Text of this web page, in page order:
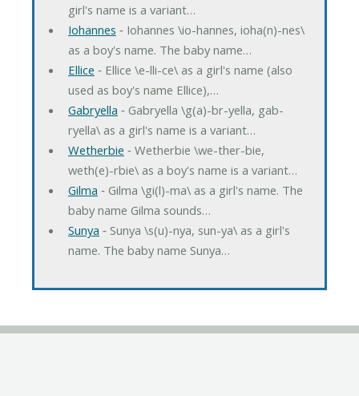
girl's name is a variant…
Iohannes ‐ Iohannes \io-hannes, ioha(n)-nes\
as a boy's name. The baby name…
Ellice ‐ Ellice \e-lli-ce\ as a girl's name (also
used as boy's name Ellice),…
Gabryella ‐ Gabryella \g(a)-br-yella, gab-
ryella\ as a girl's name is a variant…
Wetherbie ‐ Wetherbie \we-ther-bie,
weth(e)-rbie\ as a boy's name is a variant…
Gilma ‐ Gilma \gi(l)-ma\ as a girl's name. The
baby name Gilma sounds…
Sunya ‐ Sunya \s(u)-nya, sun-ya\ as a girl's
name. The baby name Sunya…